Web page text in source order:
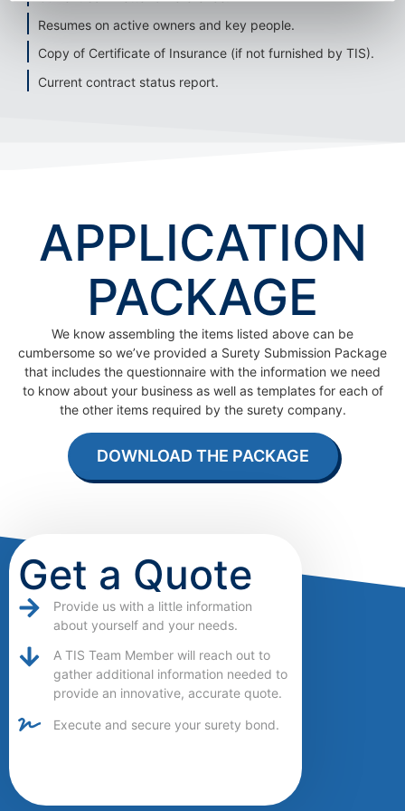
Resumes on active owners and key people.
Copy of Certificate of Insurance (if not furnished by TIS).
Current contract status report.
APPLICATION
PACKAGE
We know assembling the items listed above can be
cumbersome so we’ve provided a Surety Submission Package
that includes the questionnaire with the information we need
to know about your business as well as templates for each of
the other items required by the surety company.
DOWNLOAD THE PACKAGE
Get a Quote
Provide us with a little information
about yourself and your needs.
A TIS Team Member will reach out to
gather additional information needed to
provide an innovative, accurate quote.
Execute and secure your surety bond.